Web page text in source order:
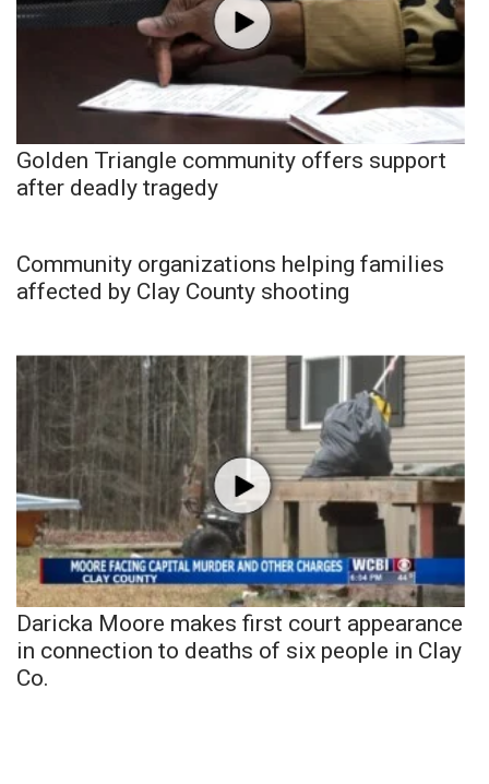
Golden Triangle community offers support
after deadly tragedy
Community organizations helping families
affected by Clay County shooting
Daricka Moore makes first court appearance
in connection to deaths of six people in Clay
Co.